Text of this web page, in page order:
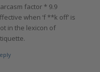
factor * 9.9
when ‘f **k off’ is
in the lexicon of